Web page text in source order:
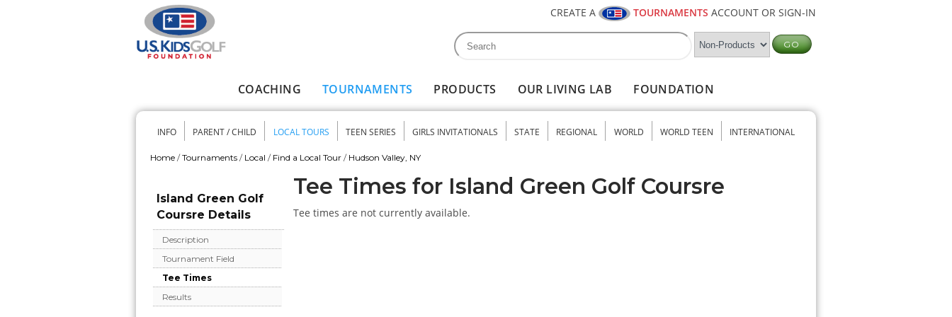
CREATE A TOURNAMENTS ACCOUNT OR SIGN-IN
Search form
Search
COACHING TOURNAMENTS PRODUCTS OUR LIVING LAB FOUNDATION
Secondary menu
INFO PARENT / CHILD LOCAL TOURS TEEN SERIES GIRLS INVITATIONALS STATE REGIONAL WORLD WORLD TEEN INTERNATIONAL
Home / Tournaments / Local / Find a Local Tour / Hudson Valley, NY
Island Green Golf
Coursre Details
Description
Tournament Field
Tee Times
Results
Tee Times for Island Green Golf Coursre
Tee times are not currently available.